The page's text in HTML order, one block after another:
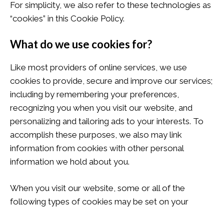
For simplicity, we also refer to these technologies as
“cookies” in this Cookie Policy.
What do we use cookies for?
Like most providers of online services, we use
cookies to provide, secure and improve our services;
including by remembering your preferences,
recognizing you when you visit our website, and
personalizing and tailoring ads to your interests. To
accomplish these purposes, we also may link
information from cookies with other personal
information we hold about you.
When you visit our website, some or all of the
following types of cookies may be set on your